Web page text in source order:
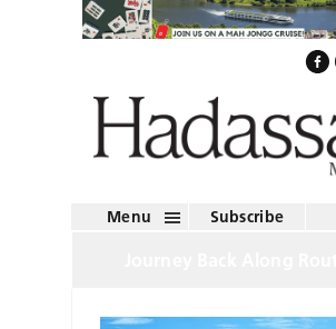
Menu Subscribe